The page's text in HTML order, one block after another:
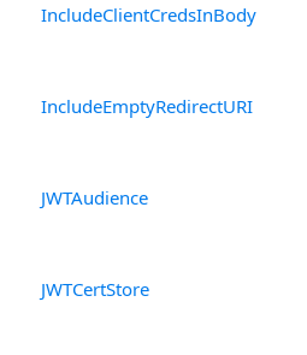
IncludeClientCredsInBody
IncludeEmptyRedirectURI
JWTAudience
JWTCertStore